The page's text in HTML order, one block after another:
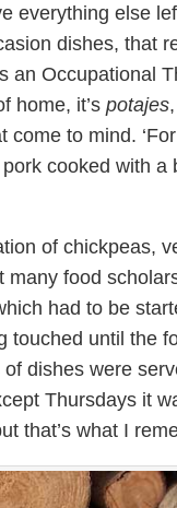
everything else
dishes, that
an Occupational
home, it’s potajes
to mind.
cooked with a
of chickpeas,
food
had to be
touched until the
dishes were
Thursdays it
that’s what I